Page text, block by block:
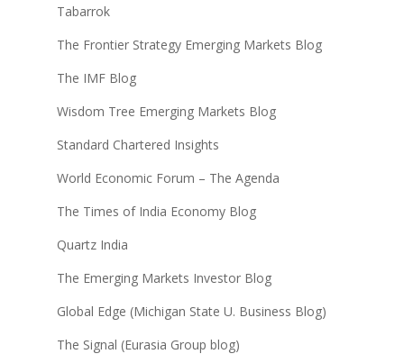
Tabarrok
The Frontier Strategy Emerging Markets Blog
The IMF Blog
Wisdom Tree Emerging Markets Blog
Standard Chartered Insights
World Economic Forum – The Agenda
The Times of India Economy Blog
Quartz India
The Emerging Markets Investor Blog
Global Edge (Michigan State U. Business Blog)
The Signal (Eurasia Group blog)